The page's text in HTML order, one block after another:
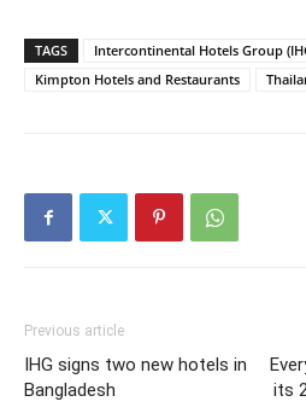
TAGS Intercontinental Hotels Group
Kimpton Hotels and Restaurants
Previous article
IHG signs two new hotels in
Bangladesh
its